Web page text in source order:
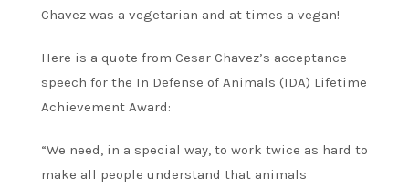
Chavez was a vegetarian and at times a vegan!
Here is a quote from Cesar Chavez’s acceptance
speech for the In Defense of Animals (IDA) Lifetime
Achievement Award:
“We need, in a special way, to work twice as hard to
make all people understand that animals